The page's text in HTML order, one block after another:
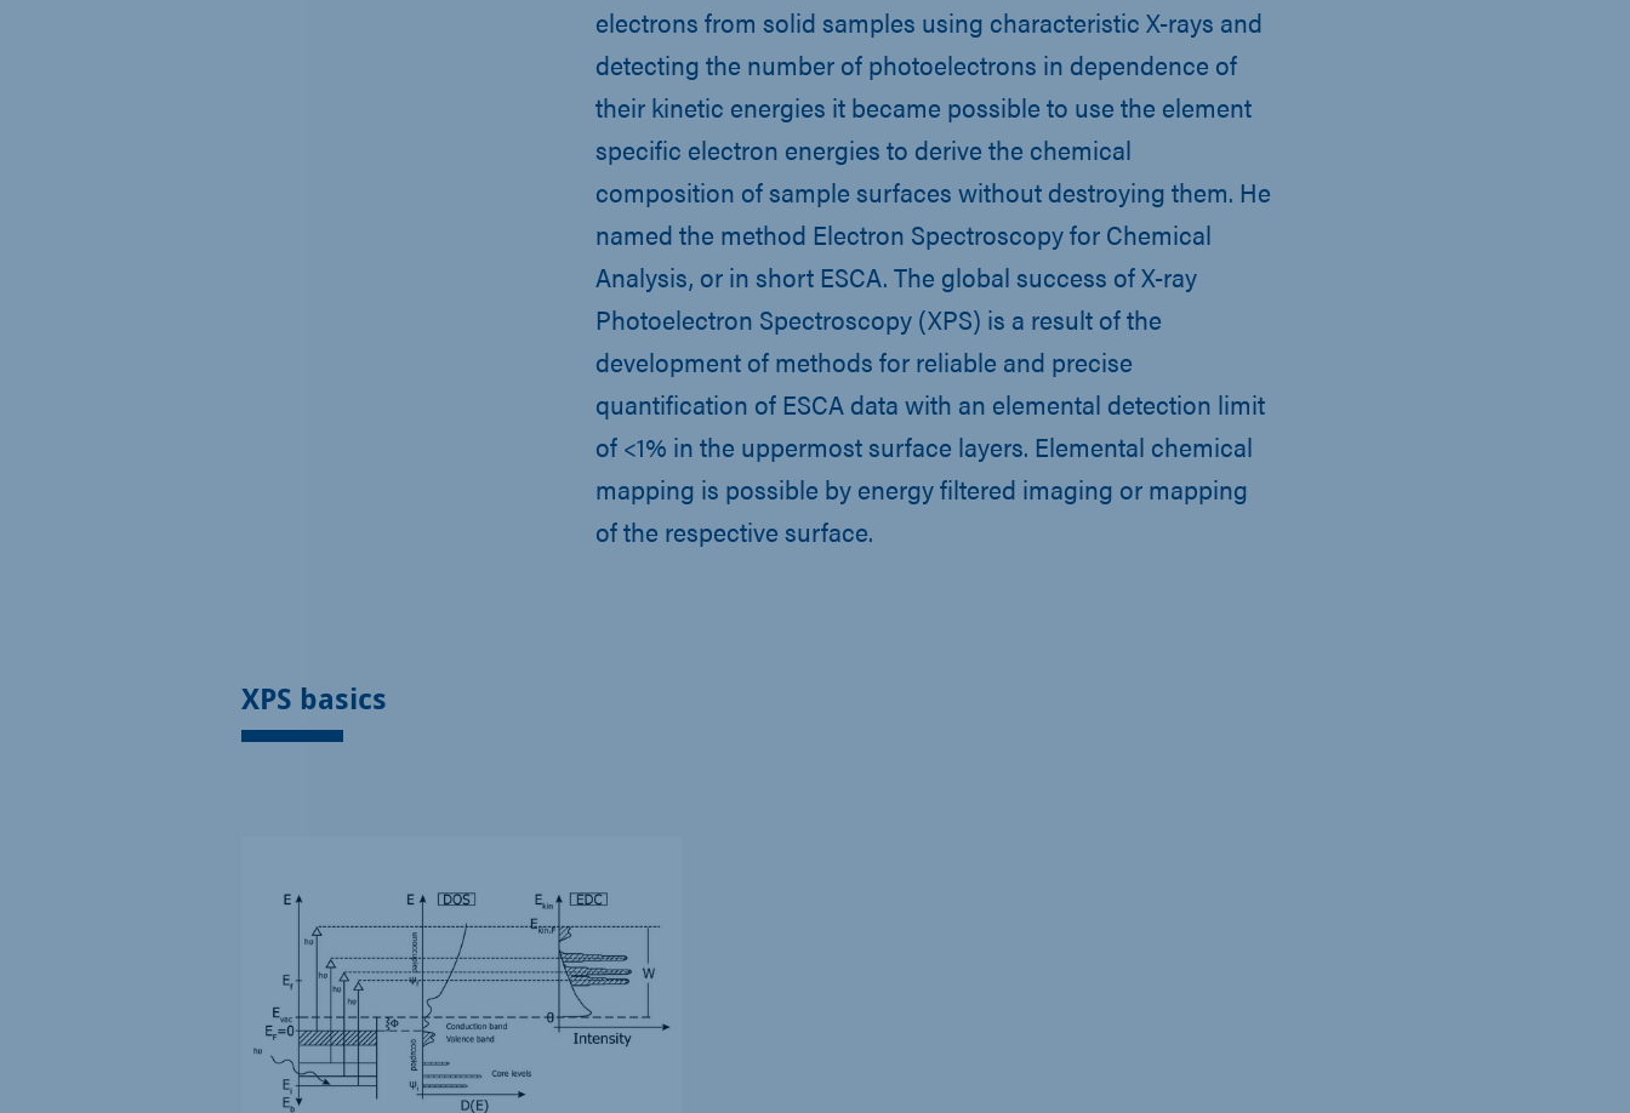
electrons from solid samples using characteristic X-rays and
detecting the number of photoelectrons in dependence of
their kinetic energies it became possible to use the element
specific electron energies to derive the chemical
composition of sample surfaces without destroying them. He
named the method Electron Spectroscopy for Chemical
Analysis, or in short ESCA. The global success of X-ray
Photoelectron Spectroscopy (XPS) is a result of the
development of methods for reliable and precise
quantification of ESCA data with an elemental detection limit
of <1% in the uppermost surface layers. Elemental chemical
mapping is possible by energy filtered imaging or mapping
of the respective surface.
XPS basics